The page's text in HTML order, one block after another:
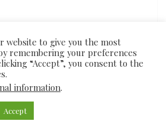
by
website to give you the most
remembering your preferences
“Accept”, you consent to the
information.
Accept